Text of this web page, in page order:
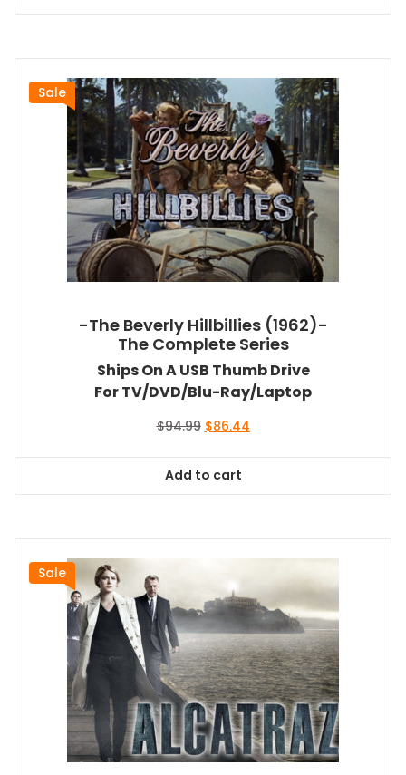
Sale
-The Beverly Hillbillies (1962)-
The Complete Series
Ships On A USB Thumb Drive
For TV/DVD/Blu-Ray/Laptop
$94.99 Original
$94.99.
$86.44Current
Add to cart
Sale